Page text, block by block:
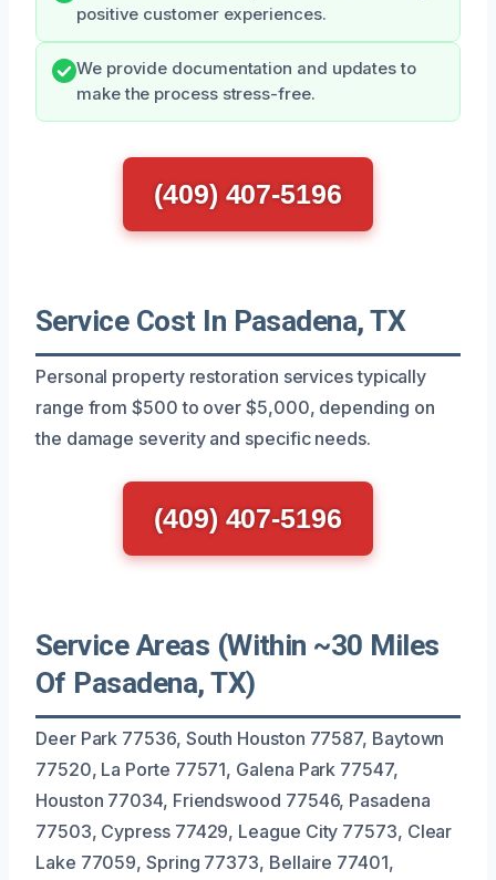
positive customer experiences.
We provide documentation and updates to
make the process stress-free.
(409) 407-5196
Service Cost In Pasadena, TX
Personal property restoration services typically
range from $500 to over $5,000, depending on
the damage severity and specific needs.
(409) 407-5196
Service Areas (Within ~30 Miles
Of Pasadena, TX)
Deer Park 77536, South Houston 77587, Baytown
77520, La Porte 77571, Galena Park 77547,
Houston 77034, Friendswood 77546, Pasadena
77503, Cypress 77429, League City 77573, Clear
Lake 77059, Spring 77373, Bellaire 77401,